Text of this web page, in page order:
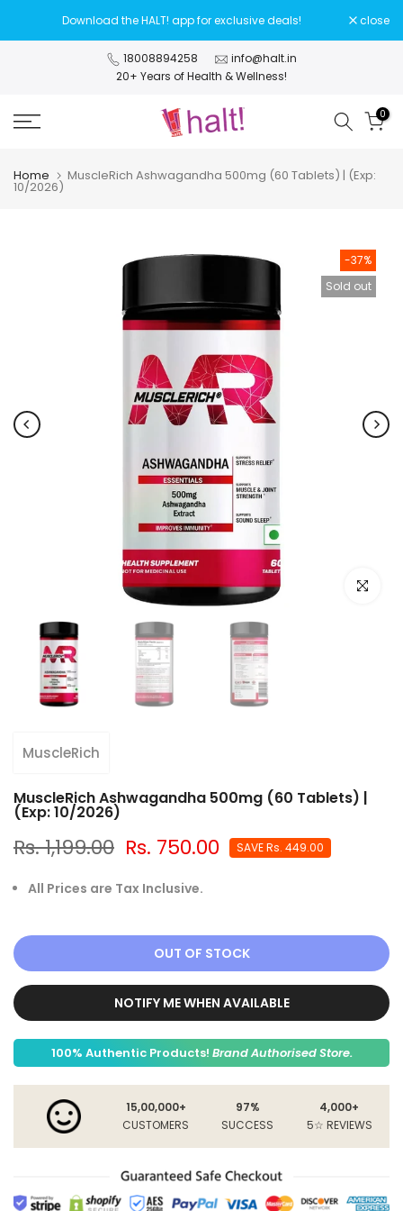
to
Download the HALT! app for exclusive deals! close
18008894258
info@halt.in
20+ Years of Health & Wellness!
0
Home MuscleRich Ashwagandha 500mg (60 Tablets) | (Exp:
10/2026)
-37%
Sold out
Click to
MuscleRich
MuscleRich Ashwagandha 500mg (60 Tablets) |
(Exp: 10/2026)
Rs. 1,199.00 Rs. 750.00 SAVERs. 449.00
All Prices are Tax Inclusive.
OUT OF STOCK
NOTIFY ME WHEN AVAILABLE
100% Authentic Products! Brand Authorised Store.
15,00,000+
CUSTOMERS
97%
SUCCESS
4,000+
5☆ REVIEWS